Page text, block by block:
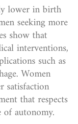
lower in birth
seeking more
show that
interventions,
such as
Women
satisfaction
that respects
of autonomy.